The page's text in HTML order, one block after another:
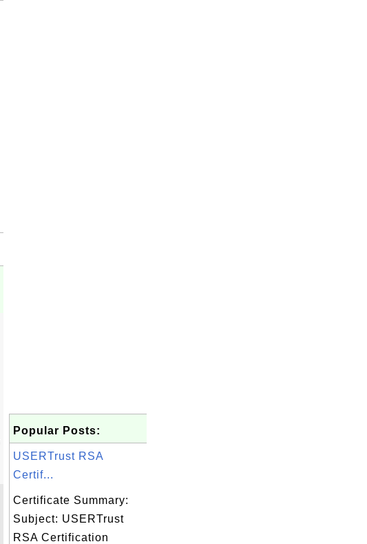
Popular Posts:
USERTrust RSA
Certif...
Certificate Summary:
Subject: USERTrust
RSA Certification